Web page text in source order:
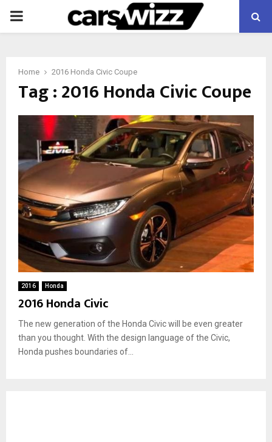
PRIMARY
Home 2016 Honda Civic Coupe
Tag : 2016 Honda Civic Coupe
2016 Honda
2016 Honda Civic
The new generation of the Honda Civic will be even greater
than you thought. With the design language of the Civic,
Honda pushes boundaries of...